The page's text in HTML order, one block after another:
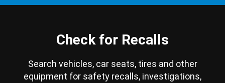
Check for Recalls
Search vehicles, car seats, tires and other
equipment for safety recalls, investigations,